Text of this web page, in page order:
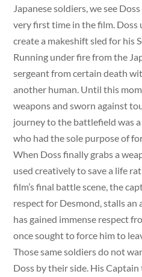
Japanese soldiers, we see
very first time in the film. Doss
create a makeshift sled for his
Running under fire from the
sergeant from certain death
another human. Until this
weapons and sworn against
journey to the battlefield was
who had the sole purpose of
When Doss finally grabs a
used creatively to save a life
film’s final battle scene, the
respect for Desmond, stalls
has gained immense respect
once sought to force him to
Those same soldiers do not
Doss by their side. His